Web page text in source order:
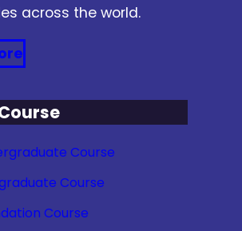
across the world.
Course
Course
Course